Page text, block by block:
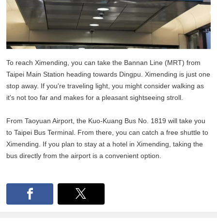
To reach Ximending, you can take the Bannan Line (MRT) from
Taipei Main Station heading towards Dingpu. Ximending is just one
stop away. If you're traveling light, you might consider walking as
it's not too far and makes for a pleasant sightseeing stroll.
From Taoyuan Airport, the Kuo-Kuang Bus No. 1819 will take you
to Taipei Bus Terminal. From there, you can catch a free shuttle to
Ximending. If you plan to stay at a hotel in Ximending, taking the
bus directly from the airport is a convenient option.